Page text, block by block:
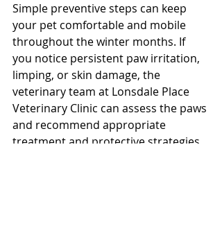
Simple preventive steps can keep
your pet comfortable and mobile
throughout the winter months. If
you notice persistent paw irritation,
limping, or skin damage, the
veterinary team at Lonsdale Place
Veterinary Clinic can assess the paws
and recommend appropriate
treatment and protective strategies.